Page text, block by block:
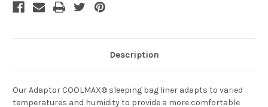
Description
Our Adaptor COOLMAX® sleeping bag liner adapts to varied
temperatures and humidity to provide a more comfortable